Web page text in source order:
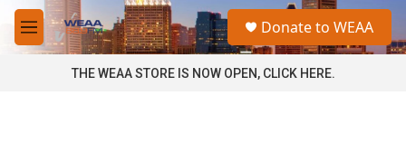
Skip to main content
M
e
a
Donate to WEAA
THE WEAA STORE IS NOW OPEN, CLICK HERE.